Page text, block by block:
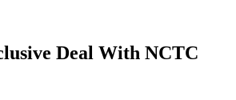
Deal With NCTC